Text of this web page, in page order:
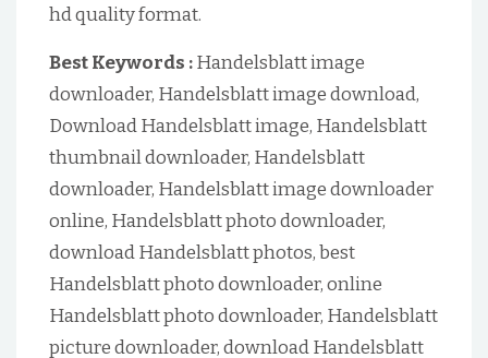
hd quality format.
Best Keywords :Handelsblatt image
downloader, Handelsblatt image download,
Download Handelsblatt image, Handelsblatt
thumbnail downloader, Handelsblatt
downloader, Handelsblatt image downloader
online, Handelsblatt photo downloader,
download Handelsblatt photos, best
Handelsblatt photo downloader, online
Handelsblatt photo downloader, Handelsblatt
picture downloader, download Handelsblatt